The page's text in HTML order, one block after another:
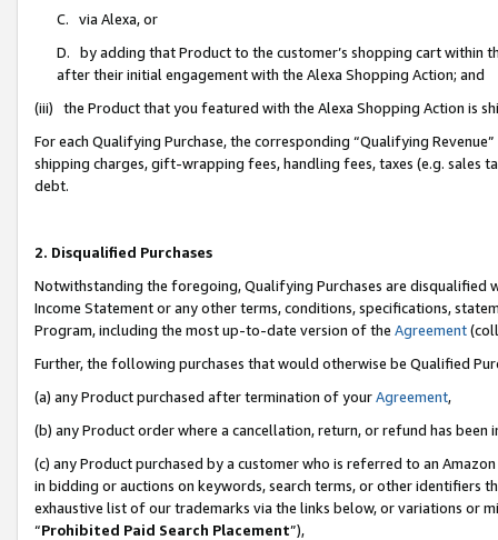
C. via Alexa, or
D. by adding that Product to the customer’s shopping cart within
after their initial engagement with the Alexa Shopping Action; and
(iii) the Product that you featured with the Alexa Shopping Action is
For each Qualifying Purchase, the corresponding “Qualifying
shipping charges, gift-wrapping fees, handling fees, taxes (e.g. sales
debt.
2. Disqualified Purchases
Notwithstanding the foregoing, Qualifying Purchases are disqualified
Income Statement or any other terms, conditions, specifications,
Program, including the most up-to-date version of the Agreement
Further, the following purchases that would otherwise be Qualified
(a) any Product purchased after termination of yourAgreement,
(b) any Product order where a cancellation, return, or refund has been
(c) any Product purchased by a customer who is referred to an
in bidding or auctions on keywords, search terms, or other identifiers
exhaustive list of our trademarks via the links below, or variations or
“Prohibited Paid Search Placement”),